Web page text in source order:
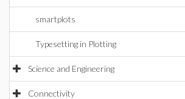
smartplots
Typesetting in Plotting
Science and Engineering
Connectivity